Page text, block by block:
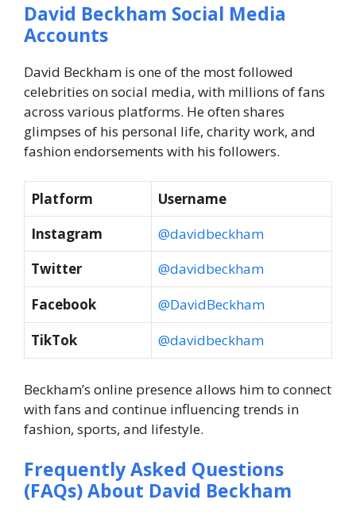
David Beckham Social Media
Accounts
David Beckham is one of the most followed
celebrities on social media, with millions of fans
across various platforms. He often shares
glimpses of his personal life, charity work, and
fashion endorsements with his followers.
Platform
Username
Instagram
@davidbeckham
Twitter
@davidbeckham
Facebook
@DavidBeckham
TikTok
@davidbeckham
Beckham’s online presence allows him to connect
with fans and continue influencing trends in
fashion, sports, and lifestyle.
Frequently Asked Questions
(FAQs) About David Beckham